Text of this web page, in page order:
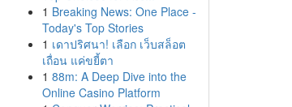
1 Breaking News: One Place -
Today's Top Stories
1 เดาปริศนา! เลือก เว็บสล็อต
เถื่อน แค่ขยี้ตา
1 88m: A Deep Dive into the
Online Casino Platform